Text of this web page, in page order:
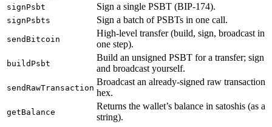
signPsbt Sign a single PSBT (BIP-174).
signPsbts Sign a batch of PSBTs in one call.
sendBitcoin
High-level transfer (build, sign, broadcast in
one step).
buildPsbt
Build an unsigned PSBT for a transfer; sign
and broadcast yourself.
sendRawTransaction
Broadcast an already-signed raw transaction
hex.
getBalance
Returns the wallet’s balance in satoshis (as a
string).